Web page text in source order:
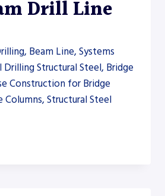
Drill Line
Beam Line, Systems
Drilling Structural Steel, Bridge
Construction for Bridge
Columns, Structural Steel